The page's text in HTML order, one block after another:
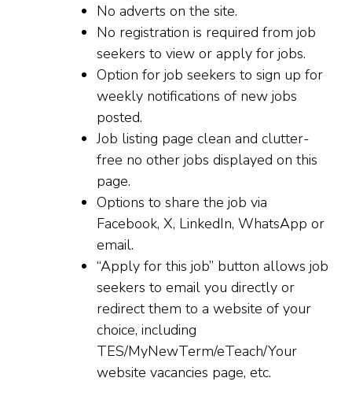
No adverts on the site.
No registration is required from job
seekers to view or apply for jobs.
Option for job seekers to sign up for
weekly notifications of new jobs
posted.
Job listing page clean and clutter-
free no other jobs displayed on this
page.
Options to share the job via
Facebook, X, LinkedIn, WhatsApp or
email.
“Apply for this job” button allows job
seekers to email you directly or
redirect them to a website of your
choice, including
TES/MyNewTerm/eTeach/Your
website vacancies page, etc.